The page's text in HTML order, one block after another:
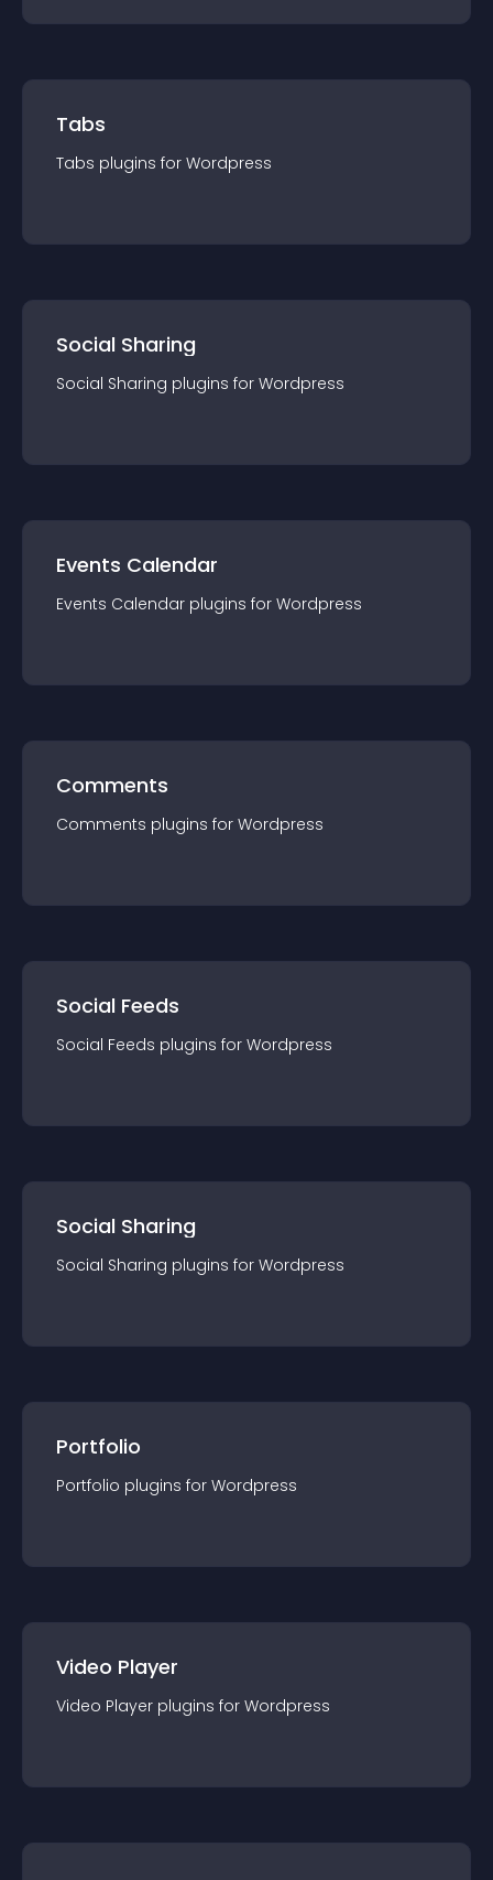
Tabs
Tabs plugins for Wordpress
Social Sharing
Social Sharing plugins for Wordpress
Events Calendar
Events Calendar plugins for Wordpress
Comments
Comments plugins for Wordpress
Social Feeds
Social Feeds plugins for Wordpress
Social Sharing
Social Sharing plugins for Wordpress
Portfolio
Portfolio plugins for Wordpress
Video Player
Video Player plugins for Wordpress